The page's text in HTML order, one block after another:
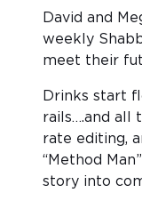
David and
weekly
meet their
Drinks start
rails….and all
rate editing,
“Method
story into